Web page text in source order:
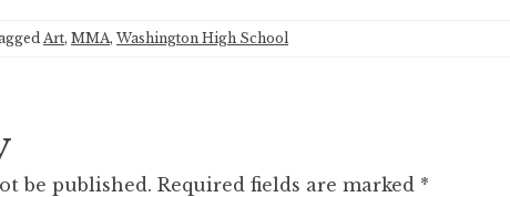
Art, MMA, Washington High School
be published. Required fields are marked *